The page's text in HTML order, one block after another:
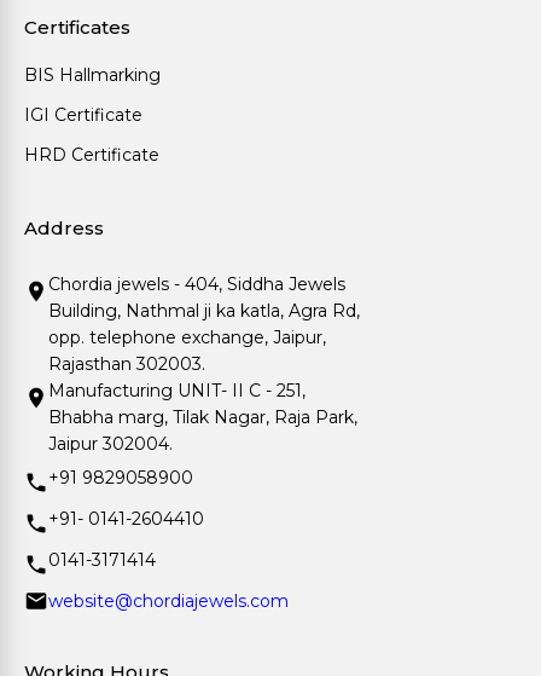
Certificates
BIS Hallmarking
IGI Certificate
HRD Certificate
Address
Chordia jewels - 404, Siddha Jewels
Building, Nathmal ji ka katla, Agra Rd,
opp. telephone exchange, Jaipur,
Rajasthan 302003.
Manufacturing UNIT- II C - 251,
Bhabha marg, Tilak Nagar, Raja Park,
Jaipur 302004.
+91 9829058900
+91- 0141-2604410
0141-3171414
website@chordiajewels.com